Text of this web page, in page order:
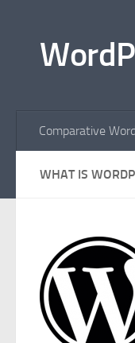
Comparative
WHAT IS